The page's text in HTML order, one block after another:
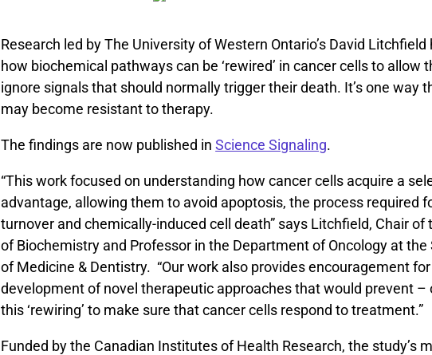
Research led by The University of Western Ontario’s David
how biochemical pathways can be ‘rewired’ in cancer cells to allow
ignore signals that should normally trigger their death. It’s one way
may become resistant to therapy.
The findings are now published inScience Signaling.
“This work focused on understanding how cancer cells acquire a
advantage, allowing them to avoid apoptosis, the process required
turnover and chemically-induced cell death” says Litchfield, Chair
of Biochemistry and Professor in the Department of Oncology at the
of Medicine & Dentistry. “Our work also provides encouragement
development of novel therapeutic approaches that would prevent –
this ‘rewiring’ to make sure that cancer cells respond to treatment.”
Funded by the Canadian Institutes of Health Research, the study’s